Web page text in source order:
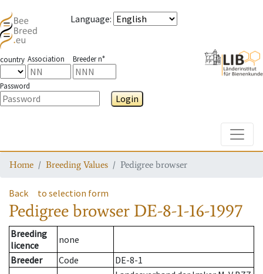
Language:
country Association Breeder n°
Password
Login
Home Breeding Values Pedigree browser
Back to selection form
Pedigree browser DE-8-1-16-1997
Breeding
licence
none
Breeder
Code
DE-8-1